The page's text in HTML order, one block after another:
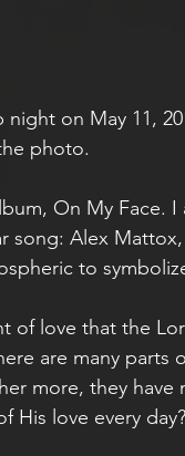
on May 11,
photo.
On My Face.
song: Alex
to
of love that the
are many parts
more, they have
His love every